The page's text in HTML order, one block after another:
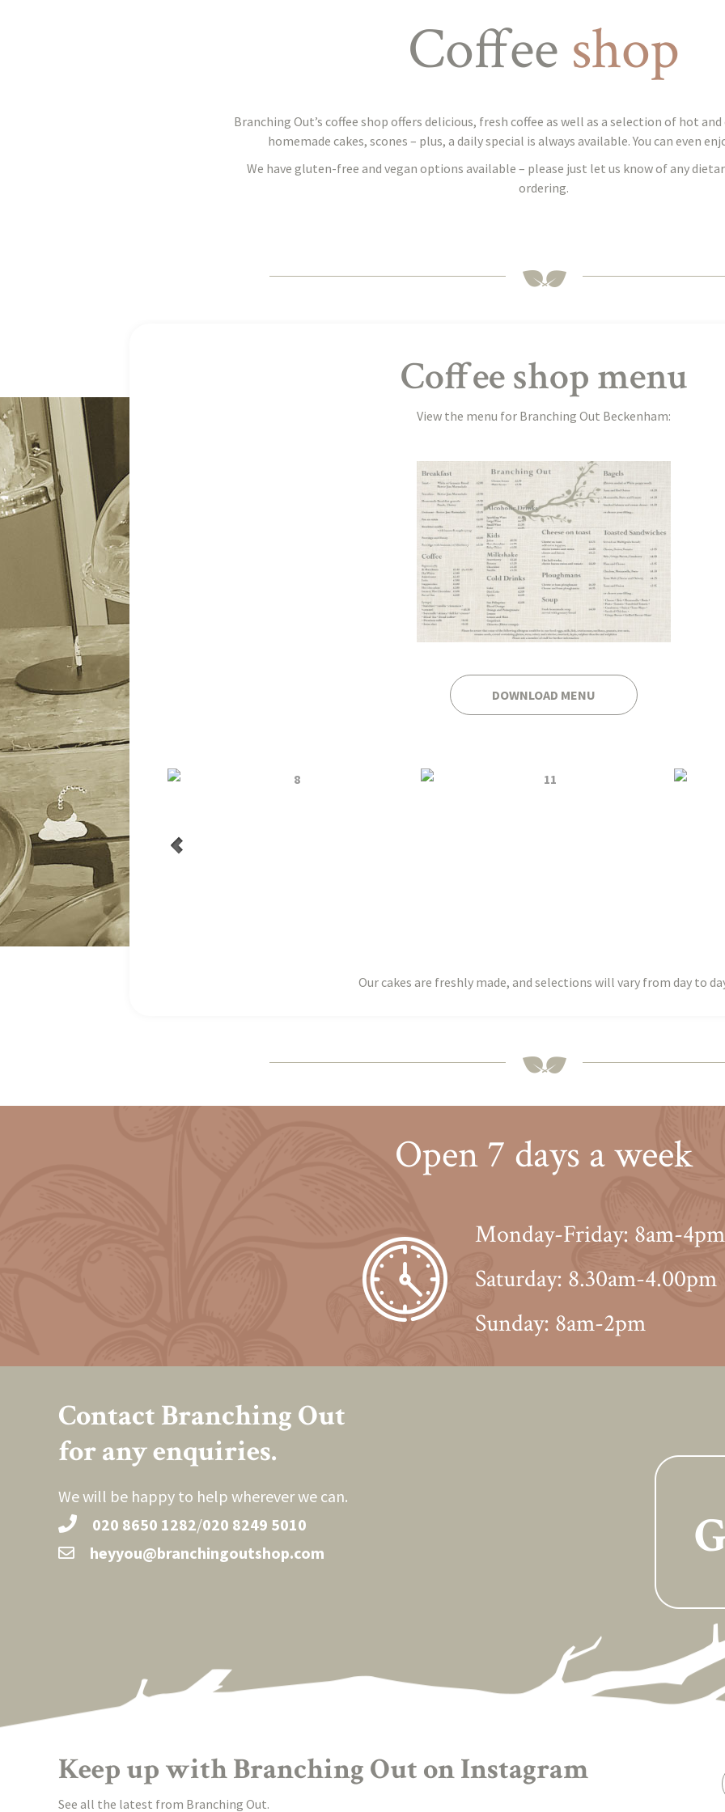
Coffee shop
Branching Out’s coffee shop offers delicious, fresh coffee as well as a selection of hot
homemade cakes, scones – plus, a daily special is always available. You can even
We have gluten-free and vegan options available – please just let us know of any
ordering.
Coffee shop menu
View the menu for Branching Out Beckenham:
DOWNLOAD MENU
Our cakes are freshly made, and selections will vary from day to
Open 7 days a week
Monday-Friday: 8am-4pm
Saturday: 8.30am-4.00pm
Sunday: 8am-2pm
Contact Branching Out
for any enquiries.
We will be happy to help wherever we can.
020 8650 1282/020 8249 5010
heyyou@branchingoutshop.com
Keep up with Branching Out on Instagram
See all the latest from Branching Out.